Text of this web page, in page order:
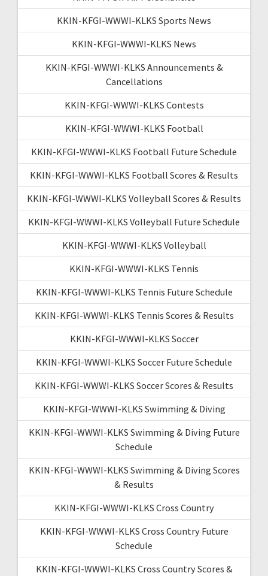
KKIN-KFGI-WWWI-KLKS Sports News
KKIN-KFGI-WWWI-KLKS News
KKIN-KFGI-WWWI-KLKS Announcements &
Cancellations
KKIN-KFGI-WWWI-KLKS Contests
KKIN-KFGI-WWWI-KLKS Football
KKIN-KFGI-WWWI-KLKS Football Future Schedule
KKIN-KFGI-WWWI-KLKS Football Scores & Results
KKIN-KFGI-WWWI-KLKS Volleyball Scores & Results
KKIN-KFGI-WWWI-KLKS Volleyball Future Schedule
KKIN-KFGI-WWWI-KLKS Volleyball
KKIN-KFGI-WWWI-KLKS Tennis
KKIN-KFGI-WWWI-KLKS Tennis Future Schedule
KKIN-KFGI-WWWI-KLKS Tennis Scores & Results
KKIN-KFGI-WWWI-KLKS Soccer
KKIN-KFGI-WWWI-KLKS Soccer Future Schedule
KKIN-KFGI-WWWI-KLKS Soccer Scores & Results
KKIN-KFGI-WWWI-KLKS Swimming & Diving
KKIN-KFGI-WWWI-KLKS Swimming & Diving Future
Schedule
KKIN-KFGI-WWWI-KLKS Swimming & Diving Scores
& Results
KKIN-KFGI-WWWI-KLKS Cross Country
KKIN-KFGI-WWWI-KLKS Cross Country Future
Schedule
KKIN-KFGI-WWWI-KLKS Cross Country Scores &